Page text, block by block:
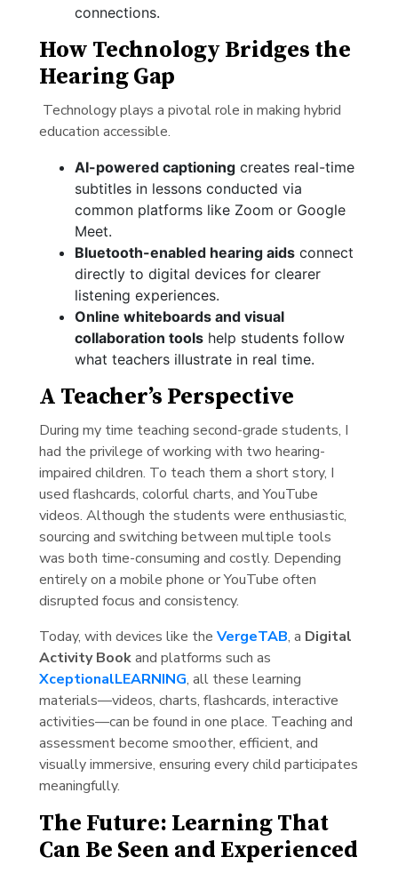
connections.
How Technology Bridges the
Hearing Gap
Technology plays a pivotal role in making hybrid
education accessible.
AI-powered captioning creates real-time
subtitles in lessons conducted via
common platforms like Zoom or Google
Meet.
Bluetooth-enabled hearing aids connect
directly to digital devices for clearer
listening experiences.
Online whiteboards and visual
collaboration tools help students follow
what teachers illustrate in real time.
A Teacher’s Perspective
During my time teaching second-grade students, I
had the privilege of working with two hearing-
impaired children. To teach them a short story, I
used flashcards, colorful charts, and YouTube
videos. Although the students were enthusiastic,
sourcing and switching between multiple tools
was both time-consuming and costly. Depending
entirely on a mobile phone or YouTube often
disrupted focus and consistency.
Today, with devices like theVergeTAB, a Digital
Activity Bookand platforms such as
XceptionalLEARNING, all these learning
materials—videos, charts, flashcards, interactive
activities—can be found in one place. Teaching and
assessment become smoother, efficient, and
visually immersive, ensuring every child participates
meaningfully.
The Future: Learning That
Can Be Seen and Experienced